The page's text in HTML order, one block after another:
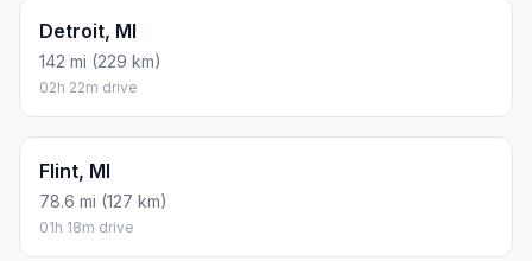
Detroit, MI
142 mi (229 km)
02h 22m drive
Flint, MI
78.6 mi (127 km)
01h 18m drive